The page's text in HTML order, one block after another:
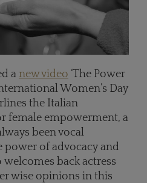
a new video ‘The Power
Women’s Day
the Italian
female empowerment, a
been vocal
power of advocacy and
back actress
wise opinions in this